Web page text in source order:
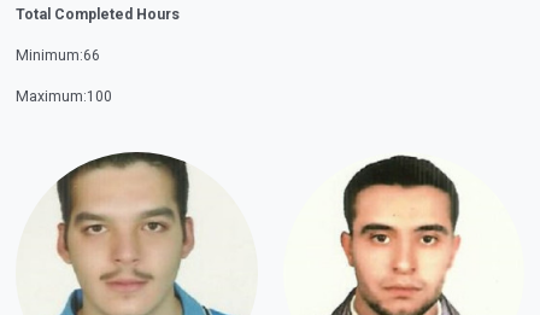
Total Completed Hours
Minimum:66
Maximum:100